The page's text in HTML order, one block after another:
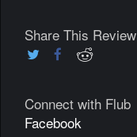
Share This Review
Connect with Flub
Facebook